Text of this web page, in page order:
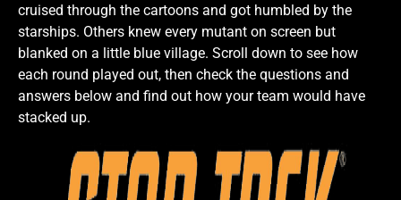
cruised through the cartoons and got humbled by the
starships. Others knew every mutant on screen but
blanked on a little blue village. Scroll down to see how
each round played out, then check the questions and
answers below and find out how your team would have
stacked up.